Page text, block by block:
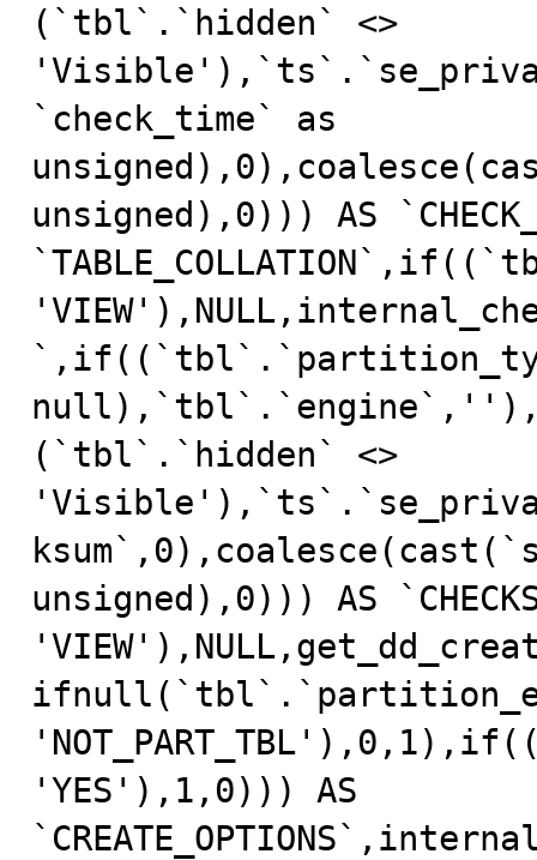
(`tbl`.`hidden` <>
`check_time` as
unsigned),0))) AS
(`tbl`.`hidden` <>
unsigned),0))) AS
'YES'),1,0))) AS